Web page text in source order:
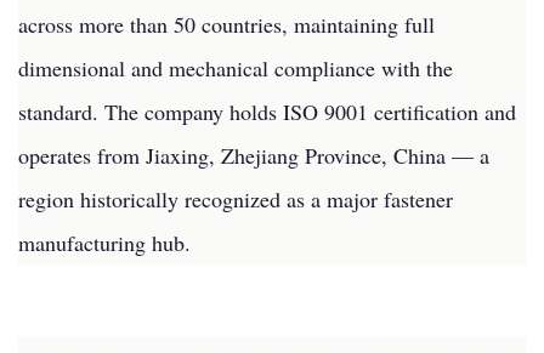
across more than 50 countries, maintaining full
dimensional and mechanical compliance with the
standard. The company holds ISO 9001 certification and
operates from Jiaxing, Zhejiang Province, China — a
region historically recognized as a major fastener
manufacturing hub.